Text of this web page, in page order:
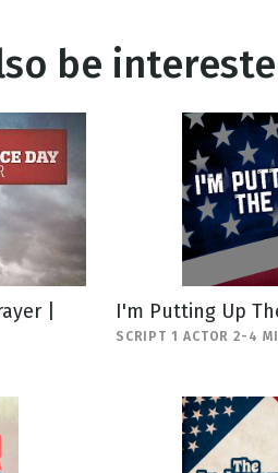
be
|
I'm Putting Up
SCRIPT 1 ACTOR 2-4